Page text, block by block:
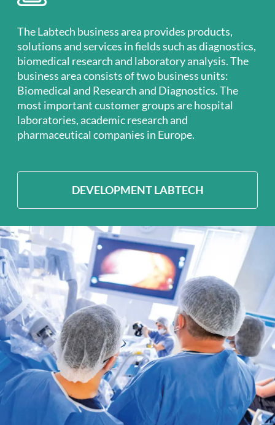
The Labtech business area provides products,
solutions and services in fields such as diagnostics,
biomedical research and laboratory analysis. The
business area consists of two business units:
Biomedical and Research and Diagnostics. The
most important customer groups are hospital
laboratories, academic research and
pharmaceutical companies in Europe.
DEVELOPMENT LABTECH